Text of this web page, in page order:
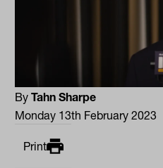
ByTahn Sharpe
Monday 13th February 2023
Print